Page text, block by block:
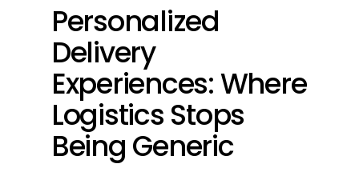
Personalized
Delivery
Experiences: Where
Logistics Stops
Being Generic